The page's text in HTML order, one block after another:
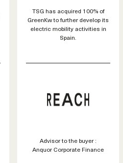
TSG has acquired 100% of
GreenKw to further develop its
electric mobility activities in
Spain.
Advisor to the buyer :
Anquor Corporate Finance